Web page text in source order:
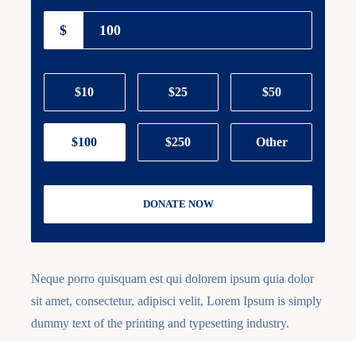
$
$10 $25 $50
$100 $250 Other
DONATE NOW
Neque porro quisquam est qui dolorem ipsum quia dolor
sit amet, consectetur, adipisci velit, Lorem Ipsum is simply
dummy text of the printing and typesetting industry.